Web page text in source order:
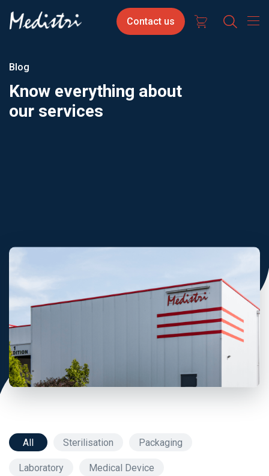
Skip
to
main
Contact
us
Contact us
Select
Blog
Know everything about
our services
All Sterilisation Packaging
Laboratory Medical Device